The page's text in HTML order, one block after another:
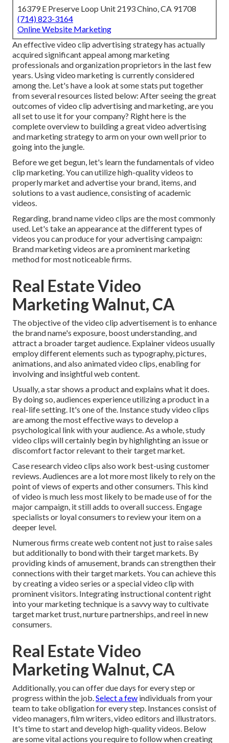
16379 E Preserve Loop Unit 2193 Chino, CA 91708
(714) 823-3164
Online Website Marketing
An effective video clip advertising strategy has actually
acquired significant appeal among marketing
professionals and organization proprietors in the last few
years. Using video marketing is currently considered
among the. Let's have a look at some stats put together
from several resources listed below: After seeing the great
outcomes of video clip advertising and marketing, are you
all set to use it for your company? Right here is the
complete overview to building a great video advertising
and marketing strategy to arm on your own well prior to
going into the jungle.
Before we get begun, let's learn the fundamentals of video
clip marketing. You can utilize high-quality videos to
properly market and advertise your brand, items, and
solutions to a vast audience, consisting of academic
videos.
Regarding, brand name video clips are the most commonly
used. Let's take an appearance at the different types of
videos you can produce for your advertising campaign:
Brand marketing videos are a prominent marketing
method for most noticeable firms.
Real Estate Video
Marketing Walnut, CA
The objective of the video clip advertisement is to enhance
the brand name's exposure, boost understanding, and
attract a broader target audience. Explainer videos usually
employ different elements such as typography, pictures,
animations, and also animated video clips, enabling for
involving and insightful web content.
Usually, a star shows a product and explains what it does.
By doing so, audiences experience utilizing a product in a
real-life setting. It's one of the. Instance study video clips
are among the most effective ways to develop a
psychological link with your audience. As a whole, study
video clips will certainly begin by highlighting an issue or
discomfort factor relevant to their target market.
Case research video clips also work best-using customer
reviews. Audiences are a lot more most likely to rely on the
point of views of experts and other consumers. This kind
of video is much less most likely to be made use of for the
major campaign, it still adds to overall success. Engage
specialists or loyal consumers to review your item on a
deeper level.
Numerous firms create web content not just to raise sales
but additionally to bond with their target markets. By
providing kinds of amusement, brands can strengthen their
connections with their target markets. You can achieve this
by creating a video series or a special video clip with
prominent visitors. Integrating instructional content right
into your marketing technique is a savvy way to cultivate
target market trust, nurture partnerships, and reel in new
consumers.
Real Estate Video
Marketing Walnut, CA
Additionally, you can offer due days for every step or
progress within the job.Select a few individuals from your
team to take obligation for every step. Instances consist of
video managers, film writers, video editors and illustrators.
It's time to start and develop high-quality videos. Below
are some vital actions you require to follow when creating